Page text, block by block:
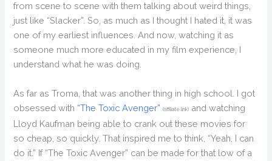
from scene to scene with them talking about weird things,
just like “Slacker”. So, as much as I thought I hated it, it was
one of my earliest influences. And now, watching it as
someone much more educated in my film experience, I
understand what he was doing.
As far as Troma, that was another thing in high school. I got
obsessed with “The Toxic Avenger” (affiliate link) and watching
Lloyd Kaufman being able to crank out these movies for
so cheap, so quickly. That inspired me to think, “Yeah, I can
do it.” If “The Toxic Avenger” can be made for that low of a